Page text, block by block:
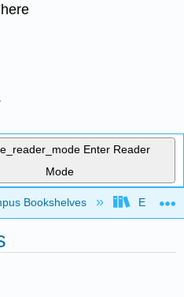
Enter Reader
Mode
hierarchy
Bookshelves